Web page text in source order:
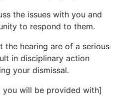
the issues with you and
to respond to them.
the hearing are of a serious
in disciplinary action
your dismissal.
you will be provided with]